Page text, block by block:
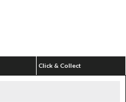
Click & Collect